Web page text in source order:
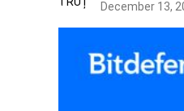
December 13,